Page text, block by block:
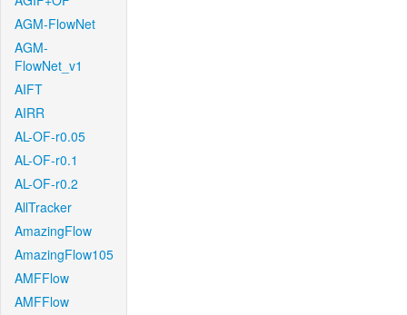
AGM-FlowNet
AGM-
FlowNet_v1
AIFT
AIRR
AL-OF-r0.05
AL-OF-r0.1
AL-OF-r0.2
AllTracker
AmazingFlow
AmazingFlow105
AMFFlow
AMFFlow